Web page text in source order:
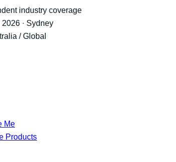
industry coverage
2026 · Sydney
/ Global
Me
Products